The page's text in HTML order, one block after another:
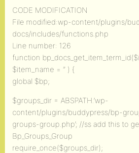
CODE MODIFICATION
File modified:wp-content/plugins/
docs/includes/functions.php
Line number: 126
function
$item_name = ” ) {
global $bp;
$groups_dir = ABSPATH.’wp-
content/plugins/buddypress/bp-
groups-group.php’; //ss add this to
Bp_Groups_Group
require_once($groups_dir);